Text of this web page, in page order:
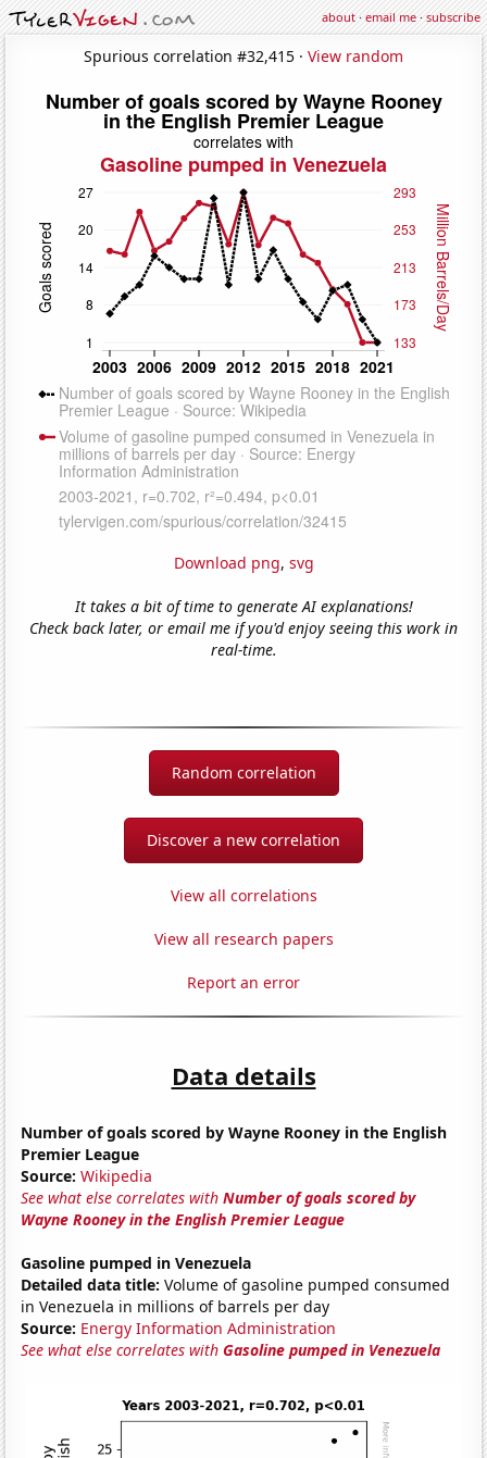
about·email me·subscribe
Spurious correlation #32,415 · View random
Download png, svg
It takes a bit of time to generate AI explanations!
Check back later, or email me if you'd enjoy seeing this work in
real-time.
Random correlation
Discover a new correlation
View all correlations
View all research papers
Report an error
Data details
Number of goals scored by Wayne Rooney in the English
Premier League
Source: Wikipedia
See what else correlates withNumber of goals scored by
Wayne Rooney in the English Premier League
Gasoline pumped in Venezuela
Detailed data title: Volume of gasoline pumped consumed
in Venezuela in millions of barrels per day
Source: Energy Information Administration
See what else correlates withGasoline pumped in Venezuela